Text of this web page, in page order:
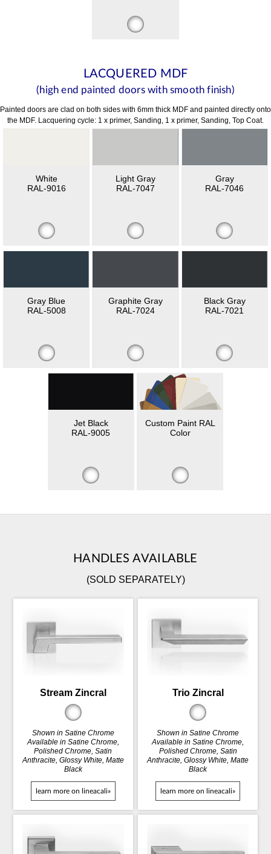
LACQUERED MDF
(high end painted doors with smooth finish)
Painted doors are clad on both sides with 6mm thick MDF and painted directly onto
the MDF. Lacquering cycle: 1 x primer, Sanding, 1 x primer, Sanding, Top Coat.
White
RAL-9016
Light Gray
RAL-7047
Gray
RAL-7046
Gray Blue
RAL-5008
Graphite Gray
RAL-7024
Black Gray
RAL-7021
Jet Black
RAL-9005
Custom Paint RAL
Color
HANDLES AVAILABLE
(SOLD SEPARATELY)
Stream Zincral
Shown in Satine Chrome
Available in Satine Chrome,
Polished Chrome, Satin
Anthracite, Glossy White, Matte
Black
learn more on lineacali»
Trio Zincral
Shown in Satine Chrome
Available in Satine Chrome,
Polished Chrome, Satin
Anthracite, Glossy White, Matte
Black
learn more on lineacali»